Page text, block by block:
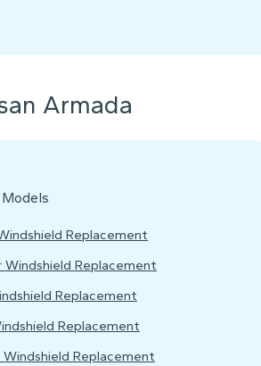
Armada
Replacement
Windshield Replacement
Replacement
Replacement
Windshield Replacement